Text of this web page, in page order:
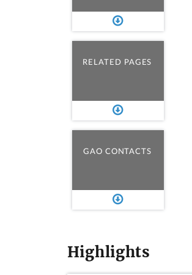
RELATED PAGES
GAO CONTACTS
Highlights